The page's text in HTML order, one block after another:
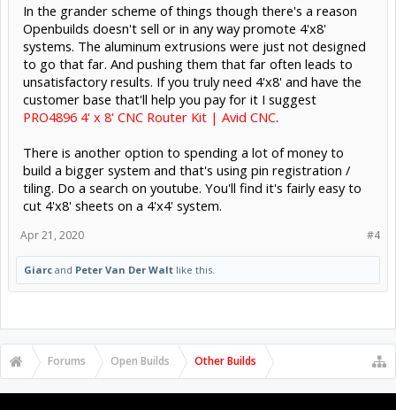
In the grander scheme of things though there's a reason
Openbuilds doesn't sell or in any way promote 4'x8'
systems. The aluminum extrusions were just not designed
to go that far. And pushing them that far often leads to
unsatisfactory results. If you truly need 4'x8' and have the
customer base that'll help you pay for it I suggest
PRO4896 4' x 8' CNC Router Kit | Avid CNC.
There is another option to spending a lot of money to
build a bigger system and that's using pin registration /
tiling. Do a search on youtube. You'll find it's fairly easy to
cut 4'x8' sheets on a 4'x4' system.
#4
Apr 21, 2020
Giarc and Peter Van Der Walt like this.
Forums Open Builds Other Builds